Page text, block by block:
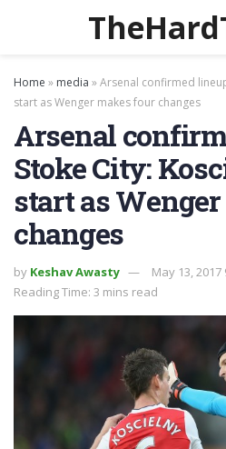
Home » media »Arsenal confirmed
start as Wenger makes four changes
Arsenal
Stoke City:
start as
changes
by Keshav Awasty
May 13, 2017
Reading Time: 3 mins read